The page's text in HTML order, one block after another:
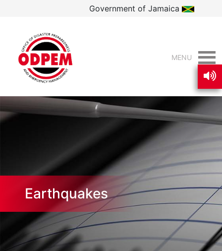
Government of Jamaica
MENU
Earthquakes